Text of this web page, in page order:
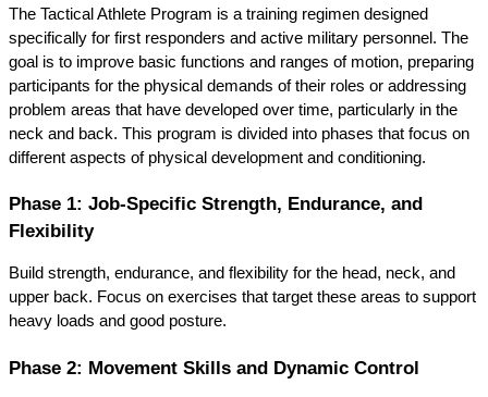
The Tactical Athlete Program is a training regimen designed
specifically for first responders and active military personnel. The
goal is to improve basic functions and ranges of motion, preparing
participants for the physical demands of their roles or addressing
problem areas that have developed over time, particularly in the
neck and back. This program is divided into phases that focus on
different aspects of physical development and conditioning.
Phase 1: Job-Specific Strength, Endurance, and
Flexibility
Build strength, endurance, and flexibility for the head, neck, and
upper back. Focus on exercises that target these areas to support
heavy loads and good posture.
Phase 2: Movement Skills and Dynamic Control